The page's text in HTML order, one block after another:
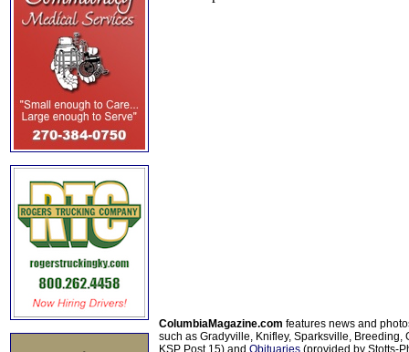
ColumbiaMagazine.com features news and
such as Gradyville, Knifley, Sparksville, Breeding,
KSP Post 15) and Obituaries (provided by Stotts-